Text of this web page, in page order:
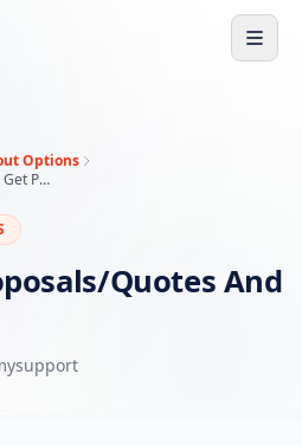
Options
Send Rental Proposals/Quotes And Get Paid
Quotes And